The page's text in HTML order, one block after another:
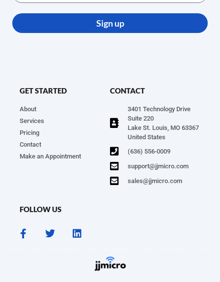
Sign up
GET STARTED
About
Services
Pricing
Contact
Make an Appointment
CONTACT
3401 Technology Drive
Suite 220
Lake St. Louis, MO 63367
United States
(636) 556-0009
support@jjmicro.com
sales@jjmicro.com
FOLLOW US